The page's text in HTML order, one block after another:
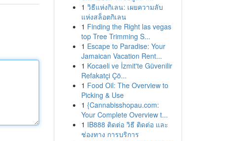
1 วิธีแห่งกิเลน: เผยความลับ
แห่งสล็อตกิเลน
1 Finding the Right las vegas
top Tree Trimming S...
1 Escape to Paradise: Your
Jamaican Vacation Rent...
1 Kocaeli ve İzmit'te Güvenilir
Refakatçi Çö...
1 Food Oil: The Overview to
Picking & Use
1 {Cannabisshopau.com:
Your Complete Overview t...
1 IB888 ติดต่อ วิธี ติดต่อ และ
ช่องทาง การบริการ